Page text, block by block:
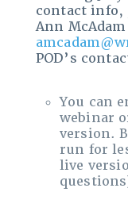
contact info,
Ann
POD’s
You can
webinar
version.
run for
live